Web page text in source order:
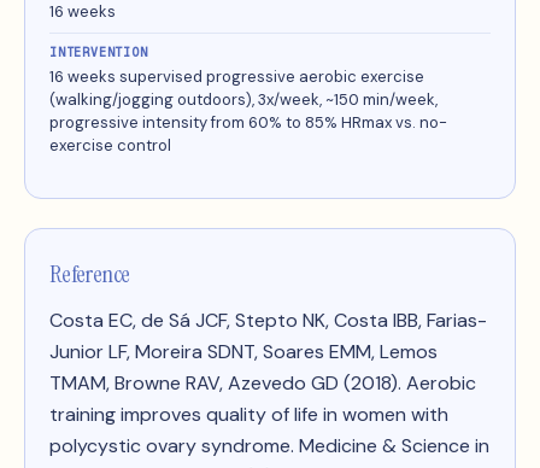
16 weeks
INTERVENTION
16 weeks supervised progressive aerobic exercise
(walking/jogging outdoors), 3x/week, ~150 min/week,
progressive intensity from 60% to 85% HRmax vs. no-
exercise control
Reference
Costa EC, de Sá JCF, Stepto NK, Costa IBB, Farias-
Junior LF, Moreira SDNT, Soares EMM, Lemos
TMAM, Browne RAV, Azevedo GD (2018). Aerobic
training improves quality of life in women with
polycystic ovary syndrome. Medicine & Science in